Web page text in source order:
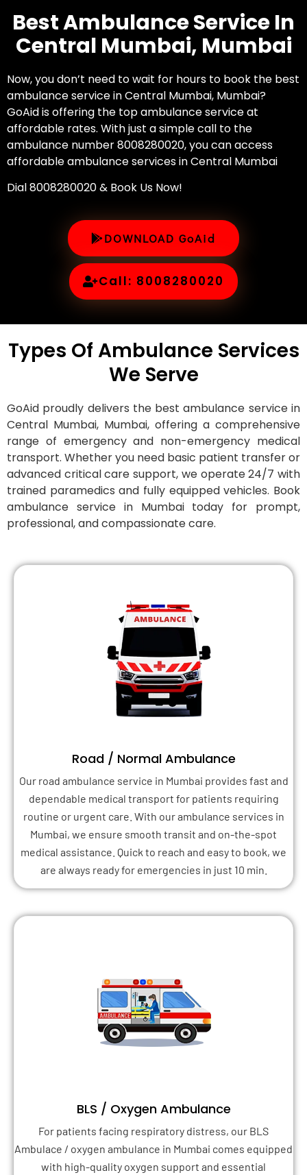
Best Ambulance Service In
Central Mumbai, Mumbai
Now, you don’t need to wait for hours to book the best
ambulance service in Central Mumbai, Mumbai?
GoAid is offering the top ambulance service at
affordable rates. With just a simple call to the
ambulance number 8008280020, you can access
affordable ambulance services in Central Mumbai
Dial 8008280020 & Book Us Now!
DOWNLOAD GoAid
Call: 8008280020
Types Of Ambulance Services
We Serve
GoAid proudly delivers the best ambulance service in
Central Mumbai, Mumbai, offering a comprehensive
range of emergency and non-emergency medical
transport. Whether you need basic patient transfer or
advanced critical care support, we operate 24/7 with
trained paramedics and fully equipped vehicles. Book
ambulance service in Mumbai today for prompt,
professional, and compassionate care.
Road / Normal Ambulance
Our road ambulance service in Mumbai provides fast and
dependable medical transport for patients requiring
routine or urgent care. With our ambulance services in
Mumbai, we ensure smooth transit and on-the-spot
medical assistance. Quick to reach and easy to book, we
are always ready for emergencies in just 10 min.
BLS / Oxygen Ambulance
For patients facing respiratory distress, our BLS
Ambulace / oxygen ambulance in Mumbai comes equipped
with high-quality oxygen support and essential